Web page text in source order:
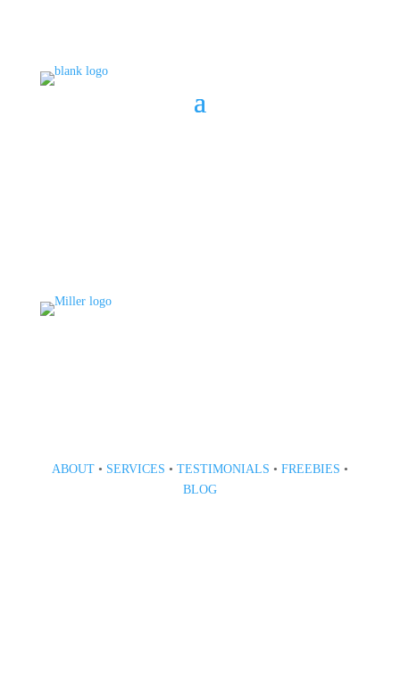
ABOUT• SERVICES • TESTIMONIALS • FREEBIES •
BLOG